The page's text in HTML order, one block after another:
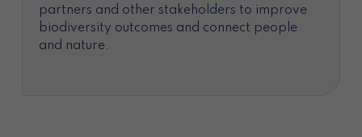
partners and other stakeholders to improve
biodiversity outcomes and connect people
and nature.